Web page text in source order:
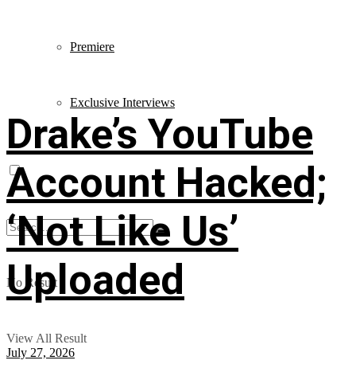
Premiere
Exclusive Interviews
No Result
View All Result
Drake’s YouTube
Account Hacked;
‘Not Like Us’
Uploaded
July 27, 2026